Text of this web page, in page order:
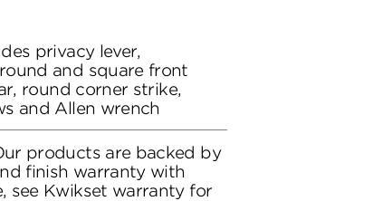
privacy lever,
and square front
round corner strike,
and Allen wrench
products are backed by
finish warranty with
see Kwikset warranty for